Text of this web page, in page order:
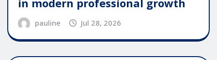
in modern professional growth
pauline Jul 28, 2026